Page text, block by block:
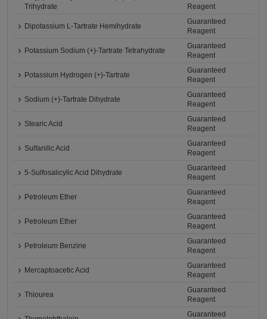
Trihydrate
Reagent
Dipotassium L-Tartrate Hemihydrate
Guaranteed
Reagent
Potassium Sodium (+)-Tartrate Tetrahydrate
Guaranteed
Reagent
Potassium Hydrogen (+)-Tartrate
Guaranteed
Reagent
Sodium (+)-Tartrate Dihydrate
Guaranteed
Reagent
Stearic Acid
Guaranteed
Reagent
Sulfanilic Acid
Guaranteed
Reagent
5-Sulfosalicylic Acid Dihydrate
Guaranteed
Reagent
Petroleum Ether
Guaranteed
Reagent
Petroleum Ether
Guaranteed
Reagent
Petroleum Benzine
Guaranteed
Reagent
Mercaptoacetic Acid
Guaranteed
Reagent
Thiourea
Guaranteed
Reagent
Guaranteed